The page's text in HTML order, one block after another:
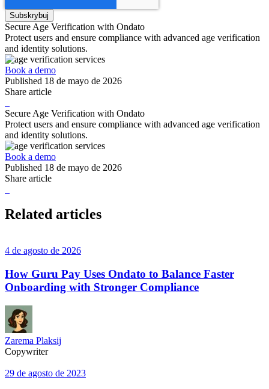
Secure Age Verification with Ondato
Protect users and ensure compliance with advanced age verification
and identity solutions.
Book a demo
Published 18 de mayo de 2026
Share article
Secure Age Verification with Ondato
Protect users and ensure compliance with advanced age verification
and identity solutions.
Book a demo
Published 18 de mayo de 2026
Share article
Related articles
4 de agosto de 2026
How Guru Pay Uses Ondato to Balance Faster
Onboarding with Stronger Compliance
Zarema Plaksij
Copywriter
29 de agosto de 2023